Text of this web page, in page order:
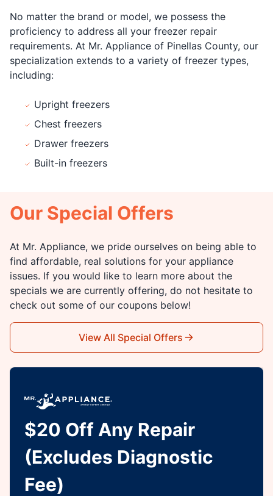
No matter the brand or model, we possess the
proficiency to address all your freezer repair
requirements. At Mr. Appliance of Pinellas County, our
specialization extends to a variety of freezer types,
including:
Upright freezers
Chest freezers
Drawer freezers
Built-in freezers
Our Special Offers
At Mr. Appliance, we pride ourselves on being able to
find affordable, real solutions for your appliance
issues. If you would like to learn more about the
specials we are currently offering, do not hesitate to
check out some of our coupons below!
View All Special Offers
$20 Off Any Repair
(Excludes Diagnostic
Fee)